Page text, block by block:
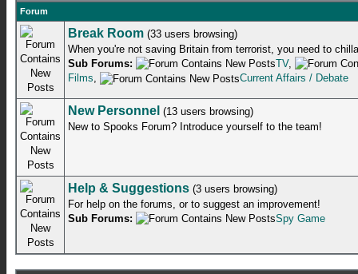
Forum
Break Room (33 users browsing)
When you're not saving Britain from terrorist, you need to
Sub Forums:
TV,
Films, Current Affairs / Debate
New Personnel (13 users browsing)
New to Spooks Forum? Introduce yourself to the team!
Help & Suggestions (3 users browsing)
For help on the forums, or to suggest an improvement!
Sub Forums:
Spy Game